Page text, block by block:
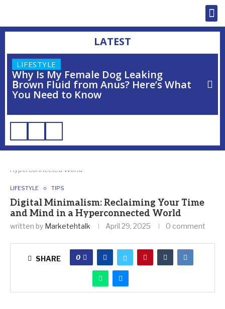
LATEST
LIFESTYLE
Why Is My Female Dog Leaking
Brown Fluid from Anus? Here’s What
You Need to Know
Hyperconnected World
LIFESTYLE TIPS
Digital Minimalism: Reclaiming Your Time
and Mind in a Hyperconnected World
written by Marketehtalk April 29, 2025 0 comment
SHARE 0